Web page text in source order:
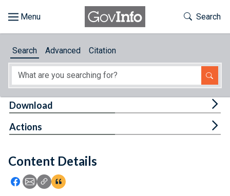
About
Feedback
Toggle
Search
Search Advanced Citation
Content Details
Icon: Share using Facebook
Icon: Share using Email
Icon: Copy Link URL
Icon:View Citations
Download
Actions